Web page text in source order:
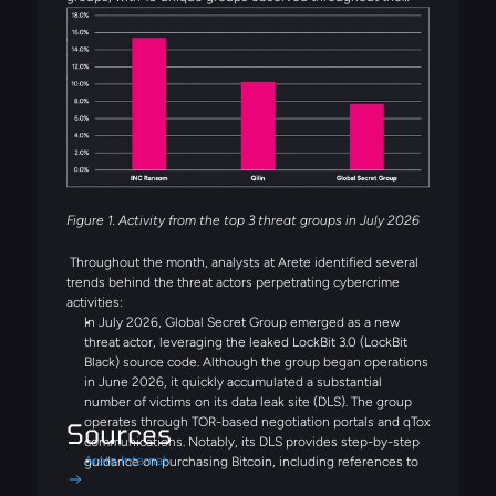
month. Alongside INC Ransom, Qilin, Global Secret Group,
Anubis, and DragonForce rounded out the five most active
threat groups observed in July. Several emerging threat
actors were also observed during the month, including
Booba Team, Settra, and Global Secret Group.
Figure 1. Activity from the top 3 threat groups in July 2026
Throughout the month, analysts at Arete identified several
trends behind the threat actors perpetrating cybercrime
activities:
In July 2026, Global Secret Group emerged as a new
threat actor, leveraging the leaked LockBit 3.0 (LockBit
Black) source code. Although the group began operations
in June 2026, it quickly accumulated a substantial
number of victims on its data leak site (DLS). The group
operates through TOR-based negotiation portals and qTox
communications. Notably, its DLS provides step-by-step
guidance on purchasing Bitcoin, including references to
Sources
Arete Internal